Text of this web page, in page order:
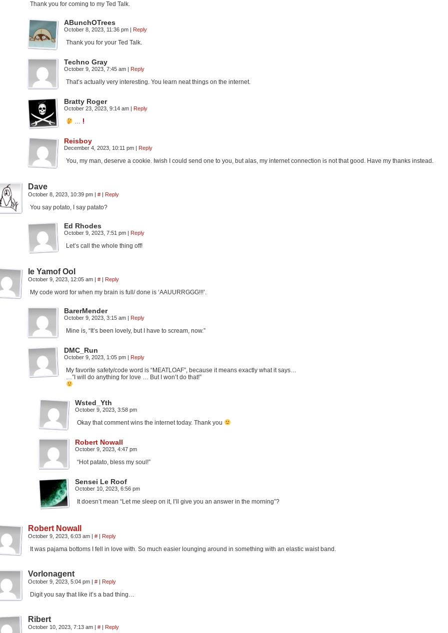
Thank you for coming to my Ted Talk.
ABunchOTrees
October 8, 2023, 11:36 pm | Reply
Thank you for your Ted Talk.
Techno Gray
October 9, 2023, 7:45 am | Reply
That’s actually very interesting. You learn neat things on the internet.
Bratty Roger
October 23, 2023, 9:14 am | Reply
…
Reisboy
December 4, 2023, 10:11 pm | Reply
You, my man, deserve a cookie. Iwish I could send one to you, but alas, my internet connection is not that good. Have my thanks instead.
Dave
October 8, 2023, 10:39 pm | # | Reply
You say potato, I say patato?
Ed Rhodes
October 9, 2023, 7:51 pm | Reply
Let’s call the whole thing off!
Ie Yamof Ool
October 9, 2023, 12:05 am | # | Reply
My code word for when my brain is full/ done is ‘AAUURRGGG!!!’.
BarerMender
October 9, 2023, 3:15 am | Reply
Mine is, “It’s been lovely, but I have to scream, now.”
DMC_Run
October 9, 2023, 1:05 pm | Reply
My favorite safety/code word is “MEATLOAF”, because it means exactly what it says…
…”I will do anything for love … But I won’t do that!”
Wsted_Yth
October 9, 2023, 3:58 pm
Okay that comment wins the internet today. Thank you
Robert Nowall
October 9, 2023, 4:47 pm
“Hot patato, bless my soul!”
Sensei Le Roof
October 10, 2023, 6:56 pm
It doesn’t mean “Let me sleep on it, I’ll give you an answer in the morning”?
Robert Nowall
October 9, 2023, 6:03 am | # | Reply
It was pajama bottoms I fell in love with. So much easier lounging around in something with an elastic waist band.
Vorlonagent
October 9, 2023, 5:04 pm | # | Reply
Digit you say that like it’s a bad thing…
Ribert
October 10, 2023, 7:13 am | # | Reply